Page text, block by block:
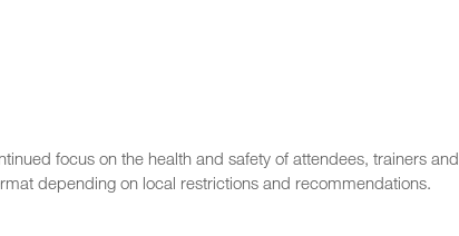
focus on the health and safety of attendees, trainers and
depending on local restrictions and recommendations.